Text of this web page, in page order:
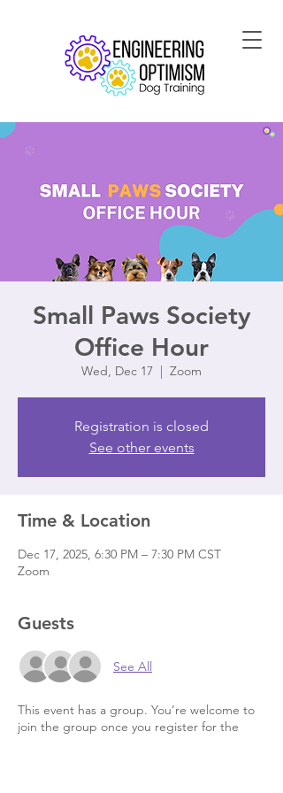
Small Paws Society
Office Hour
Wed, Dec 17
  |
Zoom
Registration is closed
See other events
Time & Location
Dec 17, 2025, 6:30 PM – 7:30 PM CST
Zoom
Guests
See All
This event has a group. You’re welcome to
join the group once you register for the